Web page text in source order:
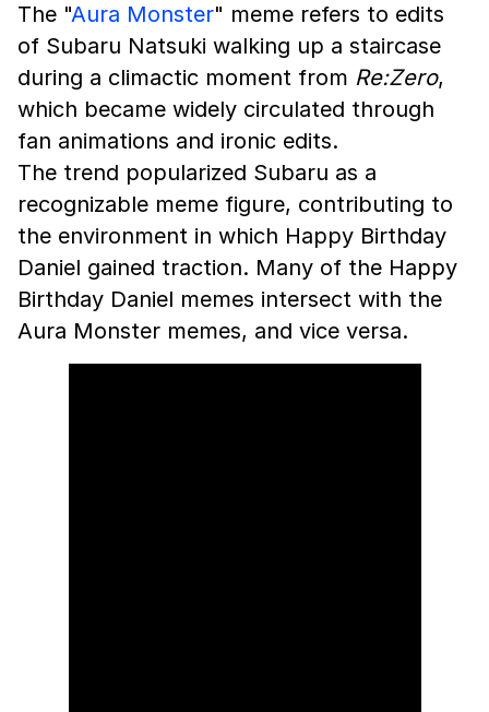
The "Aura Monster" meme refers to edits
of Subaru Natsuki walking up a staircase
during a climactic moment from Re:Zero,
which became widely circulated through
fan animations and ironic edits.
The trend popularized Subaru as a
recognizable meme figure, contributing to
the environment in which Happy Birthday
Daniel gained traction. Many of the Happy
Birthday Daniel memes intersect with the
Aura Monster memes, and vice versa.